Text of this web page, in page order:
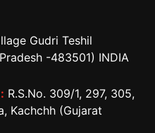
Gudri Teshil
-483501) INDIA
R.S.No. 309/1, 297, 305,
Kachchh (Gujarat